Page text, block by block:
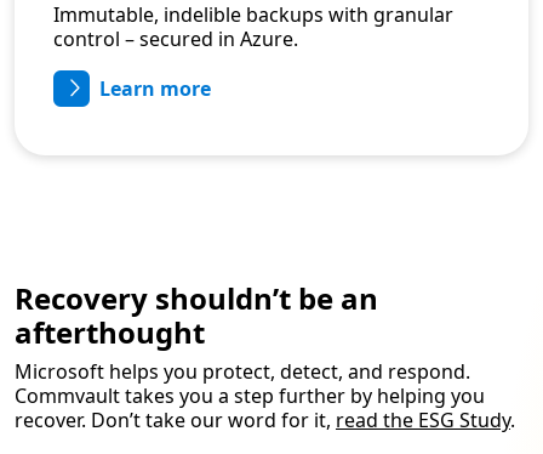
Immutable, indelible backups with granular
control – secured in Azure.
Learn more
Recovery shouldn’t be an
afterthought
Microsoft helps you protect, detect, and respond.
Commvault takes you a step further by helping you
recover. Don’t take our word for it, read the ESG Study.